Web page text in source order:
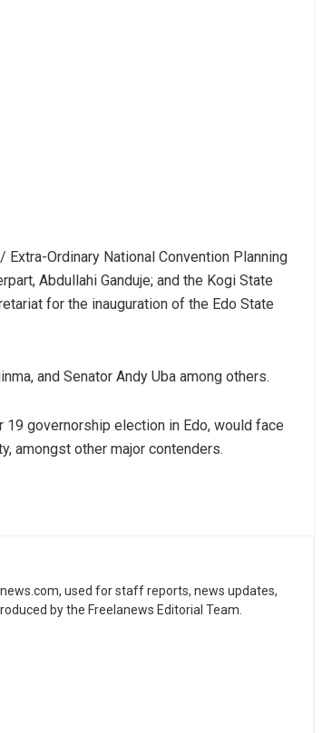
Ordinary National Convention Planning
Abdullahi Ganduje; and the Kogi State
for the inauguration of the Edo State
and Senator Andy Uba among others.
governorship election in Edo, would face
amongst other major contenders.
used for staff reports, news updates,
by the Freelanews Editorial Team.